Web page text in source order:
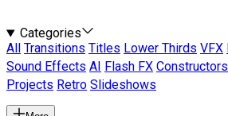
Categories
All
Transitions Titles Lower Thirds VFX
Sound Effects AI Flash FX Constructors
Projects Retro Slideshows